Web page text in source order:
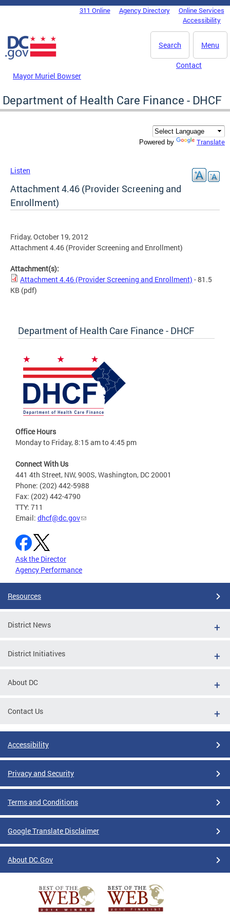
Skip to main content
DC Agency Top Menu311 Online Agency Directory
Online Services
Accessibility
Menu
Search
Mayor Muriel Bowser
Contact
Department of Health Care Finance - DHCF
Powered by Translate
Listen
Attachment 4.46 (Provider Screening and
Enrollment)
Friday, October 19, 2012
Attachment 4.46 (Provider Screening and Enrollment)
Attachment(s):
Attachment 4.46 (Provider Screening and Enrollment) - 81.5
KB (pdf)
Department of Health Care Finance - DHCF
Office Hours
Monday to Friday, 8:15 am to 4:45 pm
Connect With Us
441 4th Street, NW, 900S, Washington, DC 20001
Phone: (202) 442-5988
Fax: (202) 442-4790
TTY: 711
Email: dhcf@dc.gov
Ask the Director
Agency Performance
Resources
District News
District Initiatives
About DC
Contact Us
Accessibility
Privacy and Security
Terms and Conditions
Google Translate Disclaimer
About DC.Gov